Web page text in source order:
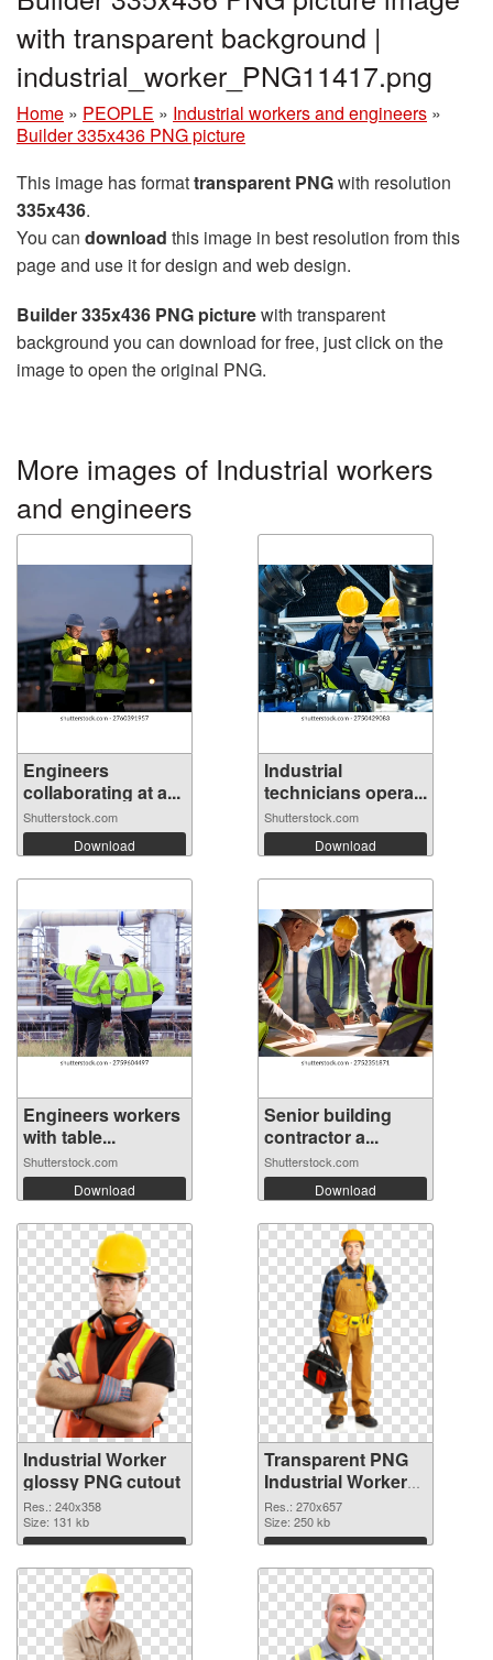
with transparent background |
industrial_worker_PNG11417.png
Home » PEOPLE » Industrial workers and engineers »
Builder 335x436 PNG picture
This image has formattransparent PNGwith resolution
335x436.
You can download this image in best resolution from this
page and use it for design and web design.
Builder 335x436 PNG picturewith transparent
background you can download for free, just click on the
image to open the original PNG.
More images of Industrial workers
and engineers
Engineers
collaborating at a...
Shutterstock.com
Download
Industrial
technicians opera...
Shutterstock.com
Download
Engineers workers
with table...
Shutterstock.com
Download
Senior building
contractor a...
Shutterstock.com
Download
Industrial Worker
glossy PNG cutout
Res.: 240x358
Size: 131 kb
Download
Transparent PNG
Industrial Worker
transparent PNG
graphic
Res.: 270x657
Size: 250 kb
Download